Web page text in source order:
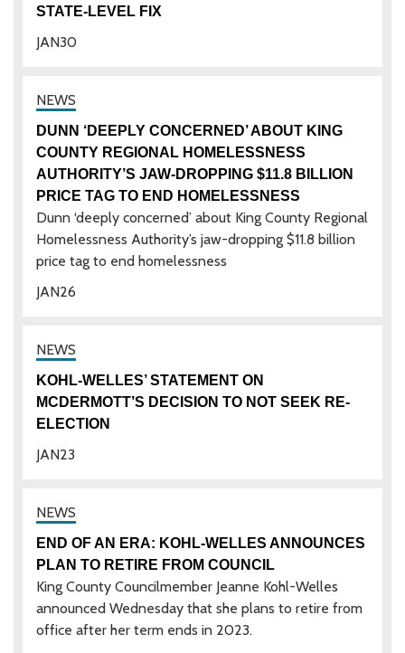
30
JAN
STATE-LEVEL FIX
26
JAN
DUNN ‘DEEPLY CONCERNED’ ABOUT KING
COUNTY REGIONAL HOMELESSNESS
AUTHORITY’S JAW-DROPPING $11.8 BILLION
PRICE TAG TO END HOMELESSNESS
Dunn ‘deeply concerned’ about King County Regional
Homelessness Authority’s jaw-dropping $11.8 billion
price tag to end homelessness
23
JAN
KOHL-WELLES’ STATEMENT ON
MCDERMOTT’S DECISION TO NOT SEEK RE-
ELECTION
END OF AN ERA: KOHL-WELLES ANNOUNCES
PLAN TO RETIRE FROM COUNCIL
King County Councilmember Jeanne Kohl-Welles
announced Wednesday that she plans to retire from
office after her term ends in 2023.